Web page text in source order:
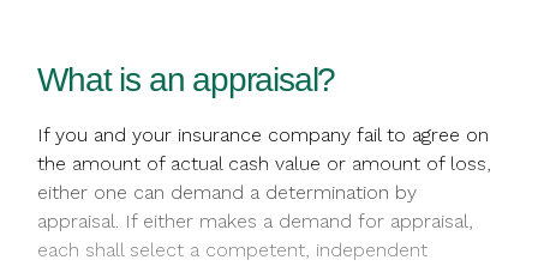
What is an appraisal?
If you and your insurance company fail to agree on
the amount of actual cash value or amount of loss,
either one can demand a determination by
appraisal. If either makes a demand for appraisal,
each shall select a competent, independent